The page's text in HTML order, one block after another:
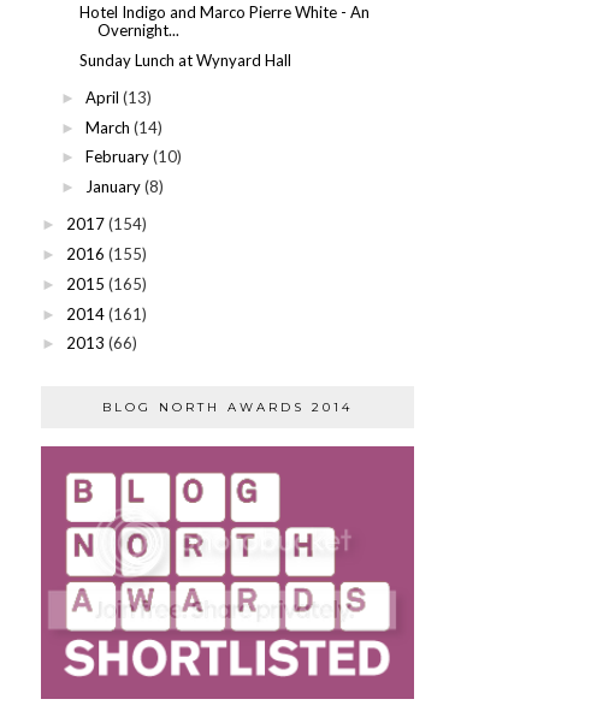
Hotel Indigo and Marco Pierre White - An
Overnight...
Sunday Lunch at Wynyard Hall
► April (13)
► March (14)
► February (10)
► January (8)
► 2017(154)
► 2016 (155)
► 2015 (165)
► 2014(161)
► 2013 (66)
BLOG NORTH AWARDS 2014